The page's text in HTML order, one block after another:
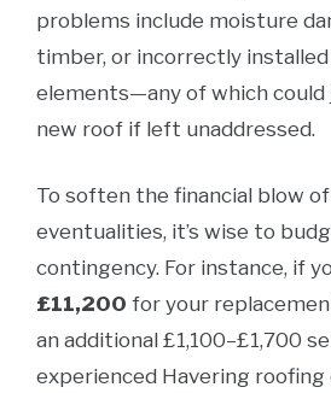
problems include moisture
timber, or incorrectly
elements—any of which could
new roof if left unaddressed.
To soften the financial blow
eventualities, it’s wise to
contingency. For instance, if
£11,200 for your
an additional £1,100–£1,700
experienced Havering